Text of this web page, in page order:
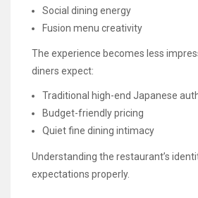
Social dining energy
Fusion menu creativity
The experience becomes less
diners expect:
Traditional high-end Japanese
Budget-friendly pricing
Quiet fine dining intimacy
Understanding the restaurant’s
expectations properly.